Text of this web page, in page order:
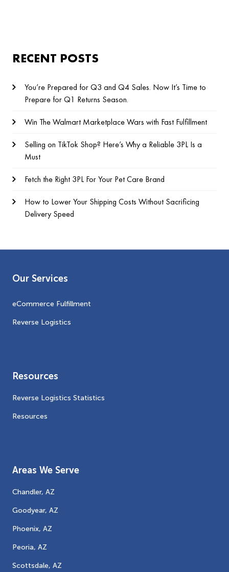
RECENT POSTS
You’re Prepared for Q3 and Q4 Sales. Now It’s Time to
Prepare for Q1 Returns Season.
Win The Walmart Marketplace Wars with Fast Fulfillment
Selling on TikTok Shop? Here’s Why a Reliable 3PL Is a
Must
Fetch the Right 3PL For Your Pet Care Brand
How to Lower Your Shipping Costs Without Sacrificing
Delivery Speed
Our Services
eCommerce Fulfillment
Reverse Logistics
Resources
Reverse Logistics Statistics
Resources
Areas We Serve
Chandler, AZ
Goodyear, AZ
Phoenix, AZ
Peoria, AZ
Scottsdale, AZ